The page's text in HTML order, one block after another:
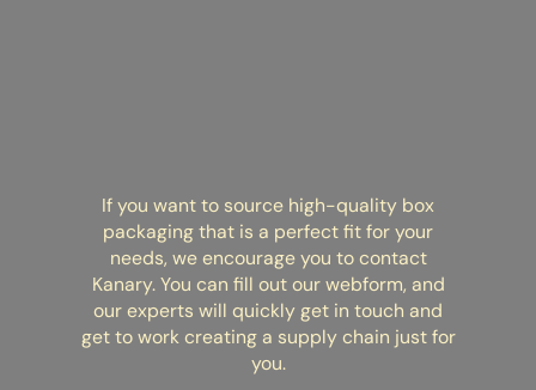
If you want to source high-quality box
packaging that is a perfect fit for your
needs, we encourage you to contact
Kanary. You can fill out ourwebform, and
our experts will quickly get in touch and
get to work creating a supply chain just for
you.